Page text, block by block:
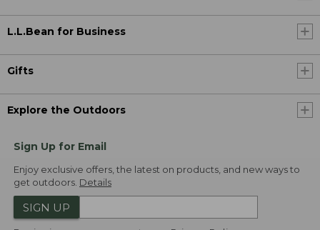
L.L.Bean for Business
Gifts
Explore the Outdoors
Sign Up for Email
Enjoy exclusive offers, the latest on products, and new ways to
get outdoors. Details
SIGN UP